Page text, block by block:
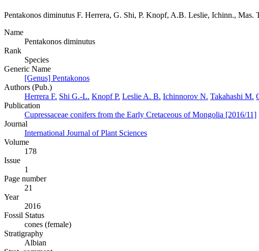
Pentakonos diminutus F. Herrera, G. Shi, P. Knopf, A.B. Leslie, Ichinn., Mas.
Name
Pentakonos diminutus
Rank
Species
Generic Name
[Genus] Pentakonos
Authors (Pub.)
Herrera F. Shi G.-L. Knopf P. Leslie A. B. Ichinnorov N. Takahashi M.
Publication
Cupressaceae conifers from the Early Cretaceous of Mongolia [2016/11]
Journal
International Journal of Plant Sciences
Volume
178
Issue
1
Page number
21
Year
2016
Fossil Status
cones (female)
Stratigraphy
Albian